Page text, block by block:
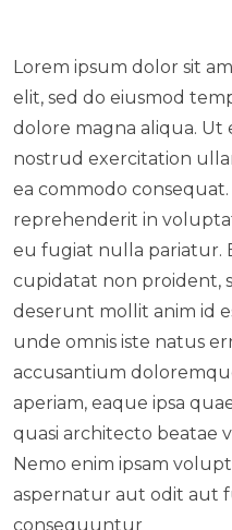
Lorem ipsum dolor sit
elit, sed do eiusmod
dolore magna aliqua. Ut
nostrud exercitation
ea commodo
reprehenderit in
eu fugiat nulla pariatur.
cupidatat non proident,
deserunt mollit anim id
unde omnis iste natus
accusantium
aperiam, eaque ipsa
quasi architecto beatae
Nemo enim ipsam
aspernatur aut odit aut
consequuntur